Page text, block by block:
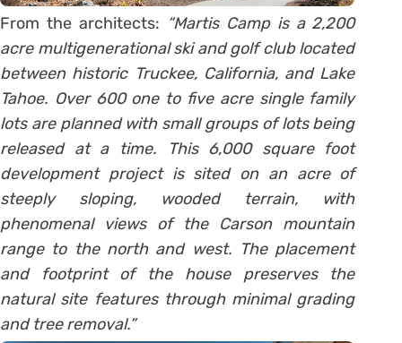
From the architects: “Martis Camp is a 2,200
acre multigenerational ski and golf club located
between historic Truckee, California, and Lake
Tahoe. Over 600 one to five acre single family
lots are planned with small groups of lots being
released at a time. This 6,000 square foot
development project is sited on an acre of
steeply sloping, wooded terrain, with
phenomenal views of the Carson mountain
range to the north and west. The placement
and footprint of the house preserves the
natural site features through minimal grading
and tree removal.”